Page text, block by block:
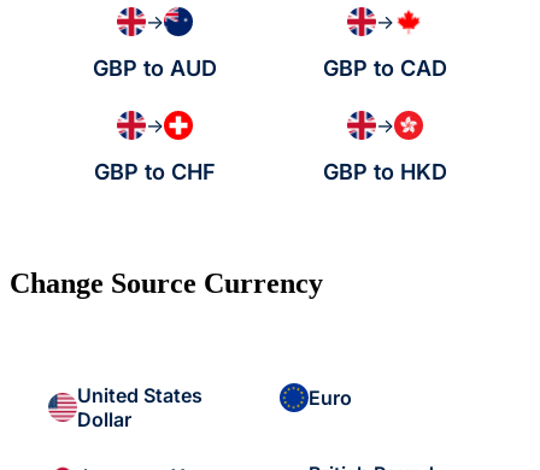
→
GBP to AUD
→
GBP to CAD
→
GBP to CHF
→
GBP to HKD
Change Source Currency
United States
Dollar
Euro